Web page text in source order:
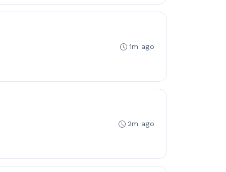
1m ago
2m ago